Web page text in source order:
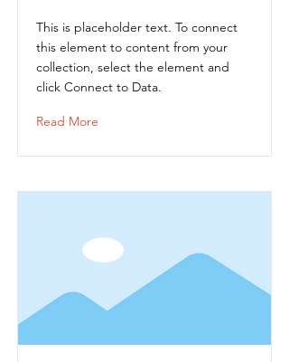
This is placeholder text. To connect
this element to content from your
collection, select the element and
click Connect to Data.
Read More